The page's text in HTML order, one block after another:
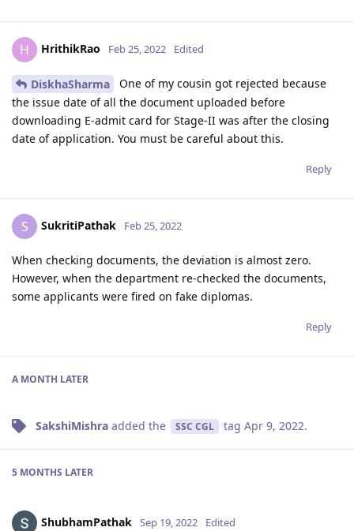
H HrithikRao Feb 25, 2022 Edited
DiskhaSharma
One of my cousin got rejected because
the issue date of all the document uploaded before
downloading E-admit card for Stage-II was after the closing
date of application. You must be careful about this.
Reply
S SukritiPathak Feb 25, 2022
When checking documents, the deviation is almost zero.
However, when the department re-checked the documents,
some applicants were fired on fake diplomas.
Reply
A MONTH LATER
SakshiMishra added the SSC CGL tag Apr 9, 2022.
5 MONTHS LATER
ShubhamPathak Sep 19, 2022 Edited